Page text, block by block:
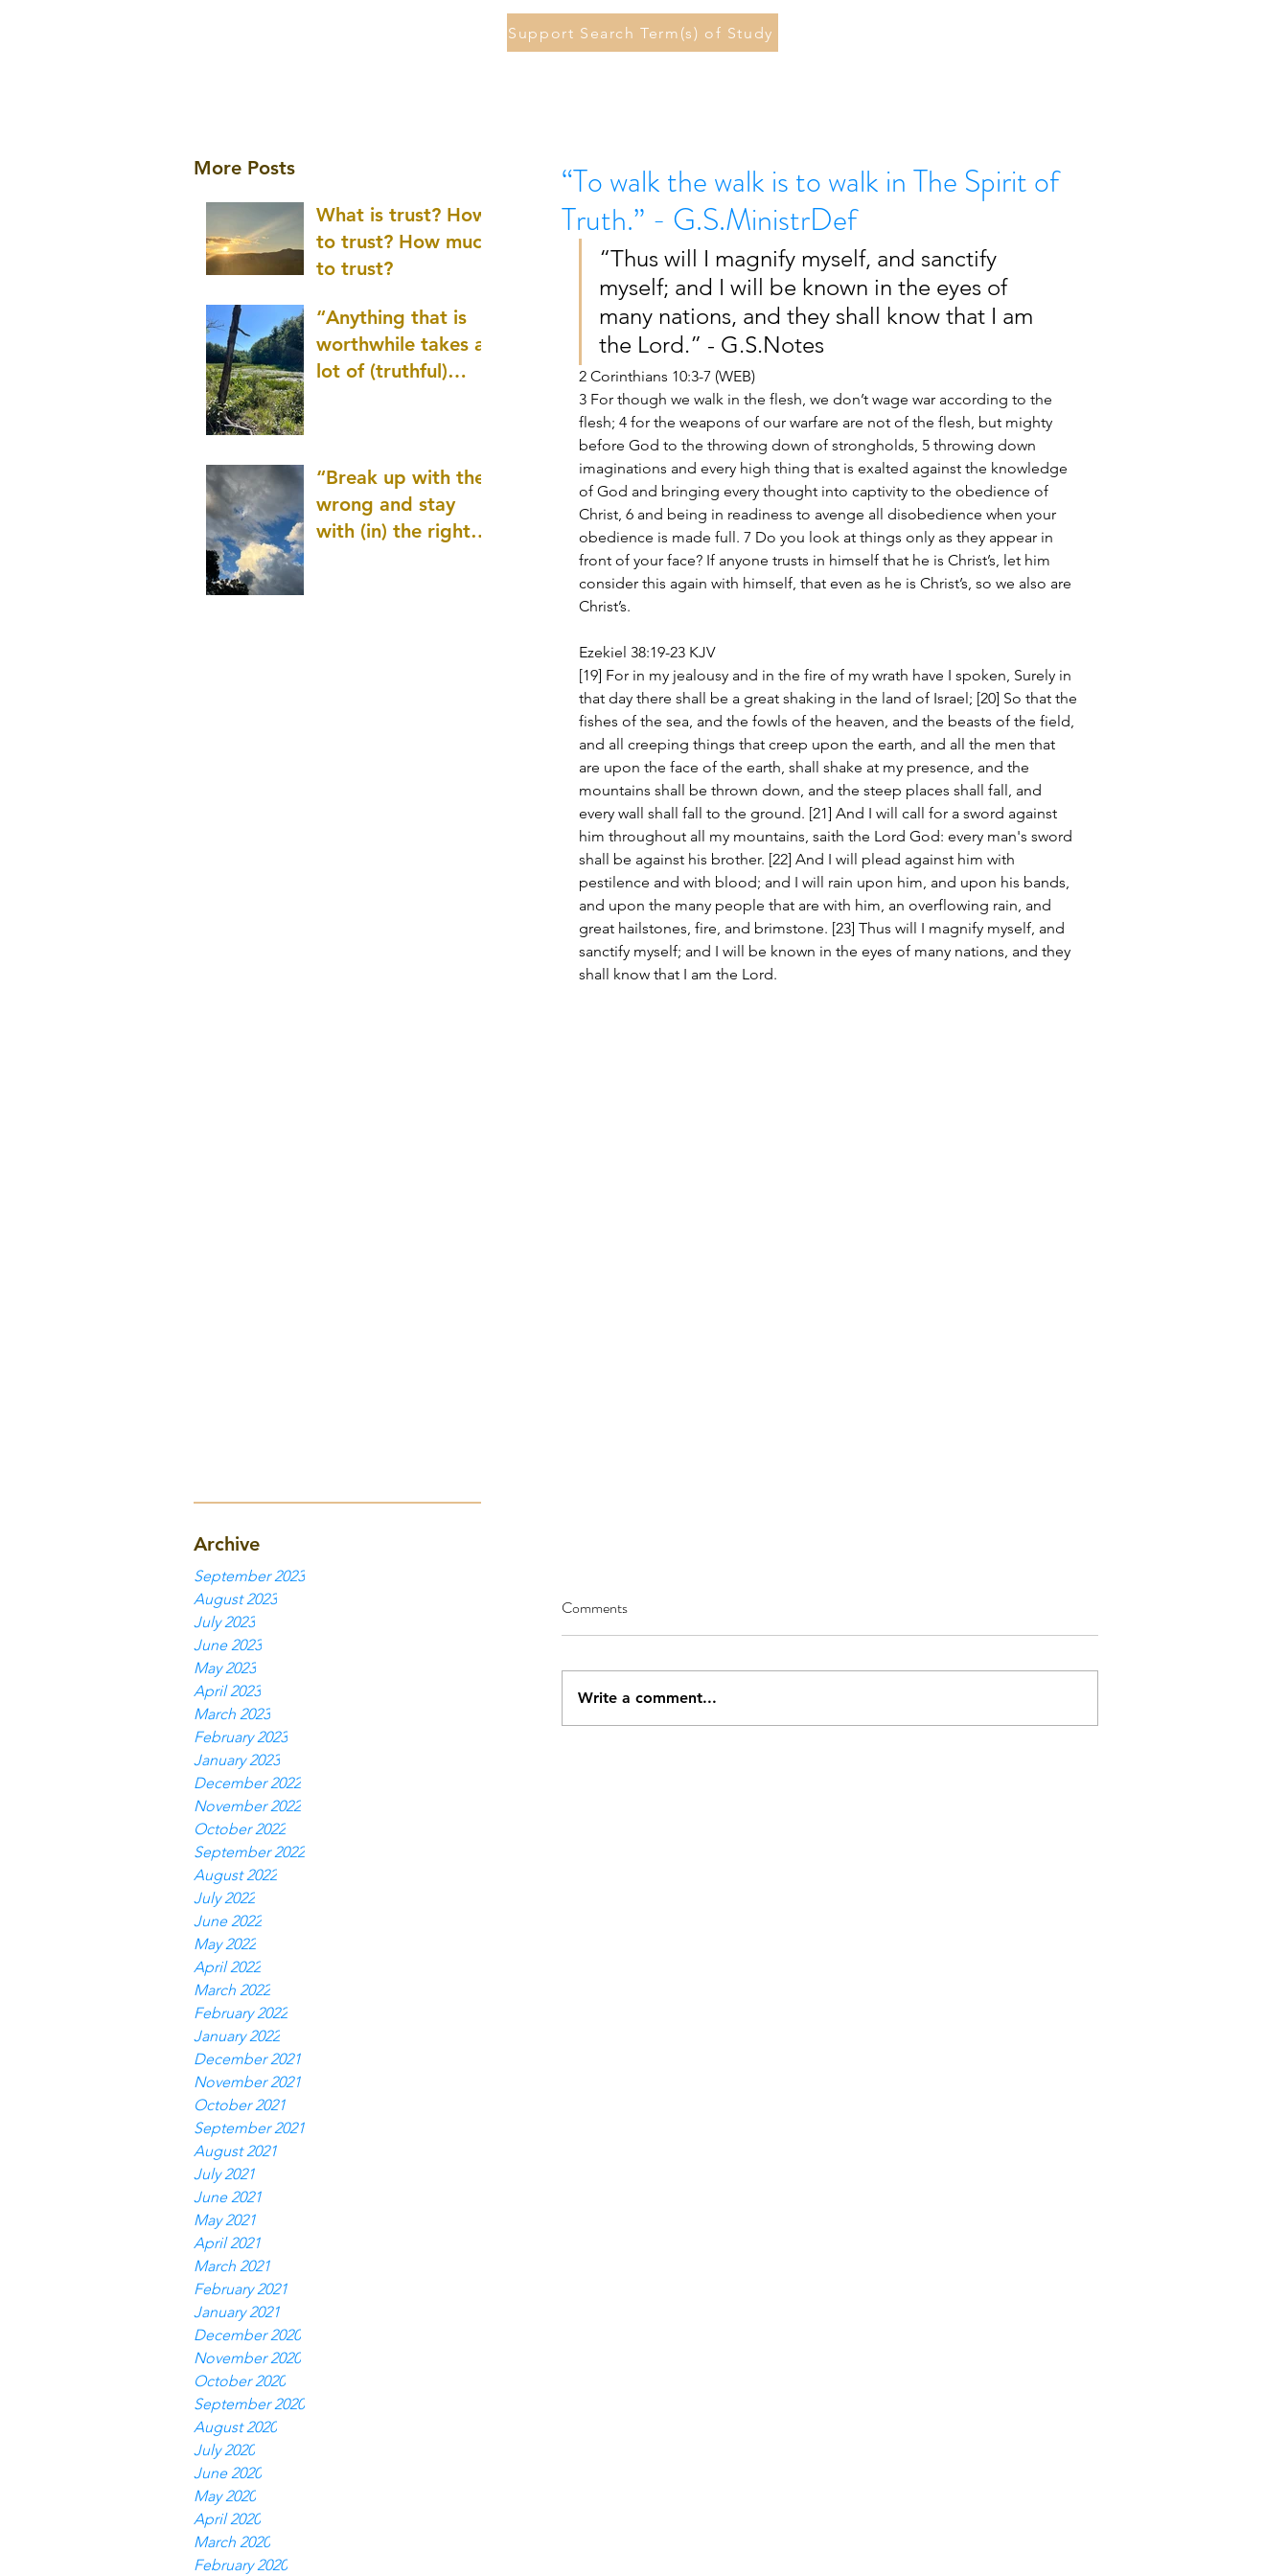
Support Search Term(s) of Study
More Posts
What is trust? How
to trust? How much
to trust?
“Anything that is
worthwhile takes a
lot of (truthful)
“Break up with the
wrong and stay
with (in) the right
Archive
September 2023
August 2023
July 2023
June 2023
May 2023
April 2023
March 2023
February 2023
January 2023
December 2022
November 2022
October 2022
September 2022
August 2022
July 2022
June 2022
May 2022
April 2022
March 2022
February 2022
January 2022
December 2021
November 2021
October 2021
September 2021
August 2021
July 2021
June 2021
May 2021
April 2021
March 2021
February 2021
January 2021
December 2020
November 2020
October 2020
September 2020
August 2020
July 2020
June 2020
May 2020
April 2020
March 2020
February 2020
“To walk the walk is to walk in The Spirit of
Truth.” - G.S.MinistrDef
“Thus will I magnify myself, and sanctify
myself; and I will be known in the eyes of
many nations, and they shall know that I am
the Lord.” - G.S.Notes
2 Corinthians 10:3-7 (WEB)
3 For though we walk in the flesh, we don’t wage war according to the
flesh; 4 for the weapons of our warfare are not of the flesh, but mighty
before God to the throwing down of strongholds, 5 throwing down
imaginations and every high thing that is exalted against the knowledge
of God and bringing every thought into captivity to the obedience of
Christ, 6 and being in readiness to avenge all disobedience when your
obedience is made full. 7 Do you look at things only as they appear in
front of your face? If anyone trusts in himself that he is Christ’s, let him
consider this again with himself, that even as he is Christ’s, so we also are
Christ’s.
Ezekiel 38:19-23 KJV
[19] For in my jealousy and in the fire of my wrath have I spoken, Surely in
that day there shall be a great shaking in the land of Israel; [20] So that the
fishes of the sea, and the fowls of the heaven, and the beasts of the field,
and all creeping things that creep upon the earth, and all the men that
are upon the face of the earth, shall shake at my presence, and the
mountains shall be thrown down, and the steep places shall fall, and
every wall shall fall to the ground. [21] And I will call for a sword against
him throughout all my mountains, saith the Lord God: every man's sword
shall be against his brother. [22] And I will plead against him with
pestilence and with blood; and I will rain upon him, and upon his bands,
and upon the many people that are with him, an overflowing rain, and
great hailstones, fire, and brimstone. [23] Thus will I magnify myself, and
sanctify myself; and I will be known in the eyes of many nations, and they
shall know that I am the Lord.
Comments
Write a comment...